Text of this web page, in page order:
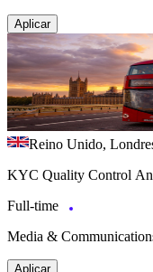
Aplicar
Reino Unido,
KYC Quality Control
Full-time
Media &
Aplicar